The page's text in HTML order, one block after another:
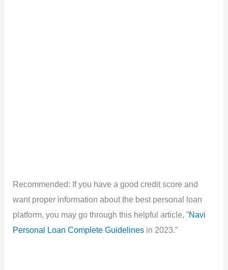
Recommended: If you have a good credit score and
want proper information about the best personal loan
platform, you may go through this helpful article, ”Navi
Personal Loan Complete Guidelines in 2023.”